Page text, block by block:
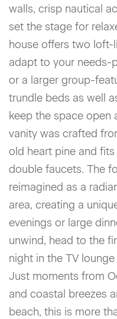
walls, crisp nautical
set the stage for
house offers two
adapt to your needs-
or a larger group-
trundle beds as well
keep the space open
vanity was crafted
old heart pine and
double faucets. The
reimagined as a
area, creating a
evenings or large
unwind, head to the
night in the TV
Just moments from
and coastal breezes
beach, this is more